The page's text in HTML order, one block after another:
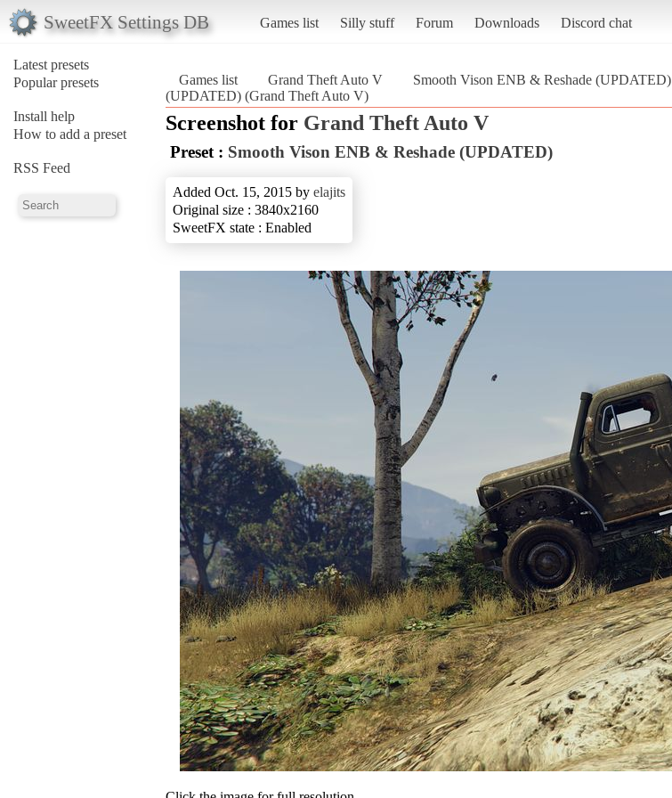
SweetFX Settings DB Games list Silly stuff Forum Downloads Discord chat
Latest presets
Popular presets
Install help
How to add a preset
RSS Feed
Games list Grand Theft Auto V Smooth Vison ENB & Reshade (UPDATED)
(UPDATED) (Grand Theft Auto V)
Screenshot for Grand Theft Auto V
Preset : Smooth Vison ENB & Reshade (UPDATED)
Added Oct. 15, 2015 by elajits
Original size : 3840x2160
SweetFX state : Enabled